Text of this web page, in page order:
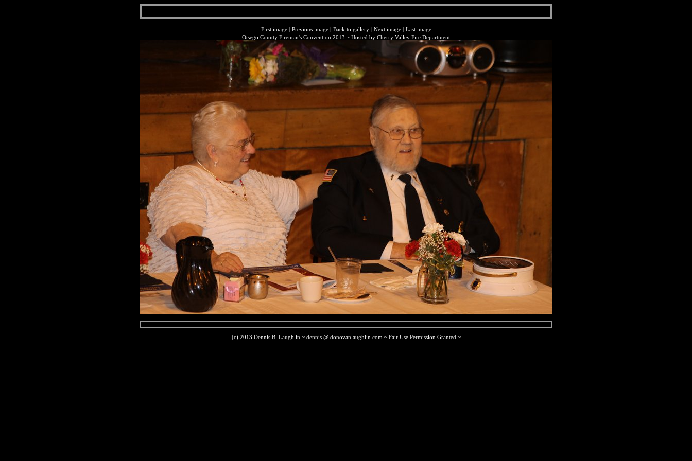
First image| Previous image| Back to gallery | Next image| Last image
Otsego County Fireman's Convention 2013 ~ Hosted by Cherry Valley Fire Department
(c) 2013 Dennis B. Laughlin ~ dennis @ donovanlaughlin.com ~ Fair Use Permission Granted ~